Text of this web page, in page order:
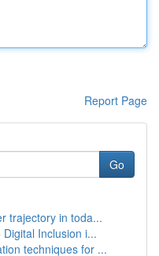
Report Page
Go
trajectory in toda...
Inclusion i...
techniques for ...